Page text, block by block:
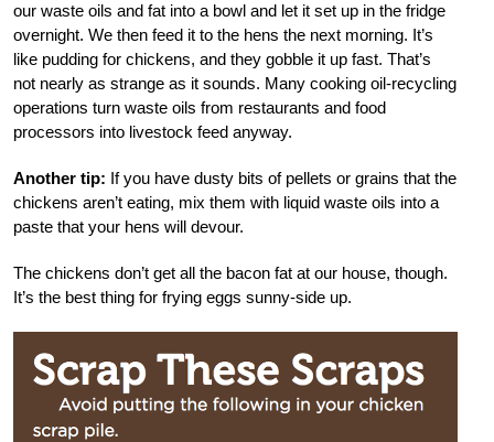
our waste oils and fat into a bowl and let it set up in the fridge
overnight. We then feed it to the hens the next morning. It’s
like pudding for chickens, and they gobble it up fast. That’s
not nearly as strange as it sounds. Many cooking oil-recycling
operations turn waste oils from restaurants and food
processors into livestock feed anyway.
Another tip: If you have dusty bits of pellets or grains that the
chickens aren’t eating, mix them with liquid waste oils into a
paste that your hens will devour.
The chickens don’t get all the bacon fat at our house, though.
It’s the best thing for frying eggs sunny-side up.